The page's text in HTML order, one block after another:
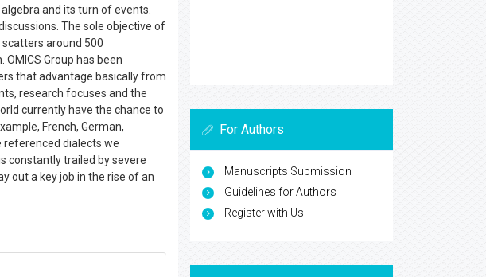
and its turn of events.
The sole objective of
scatters around 500
Group has been
that advantage basically from
research focuses and the
currently have the chance to
French, German,
referenced dialects we
constantly trailed by severe
out a key job in the rise of an
For Authors
Manuscripts Submission
Guidelines for Authors
Register with Us